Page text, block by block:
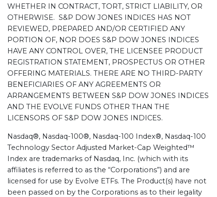
WHETHER IN CONTRACT, TORT, STRICT LIABILITY, OR
OTHERWISE. S&P DOW JONES INDICES HAS NOT
REVIEWED, PREPARED AND/OR CERTIFIED ANY
PORTION OF, NOR DOES S&P DOW JONES INDICES
HAVE ANY CONTROL OVER, THE LICENSEE PRODUCT
REGISTRATION STATEMENT, PROSPECTUS OR OTHER
OFFERING MATERIALS. THERE ARE NO THIRD-PARTY
BENEFICIARIES OF ANY AGREEMENTS OR
ARRANGEMENTS BETWEEN S&P DOW JONES INDICES
AND THE EVOLVE FUNDS OTHER THAN THE
LICENSORS OF S&P DOW JONES INDICES.
Nasdaq®, Nasdaq-100®, Nasdaq-100 Index®, Nasdaq-100
Technology Sector Adjusted Market-Cap Weighted™
Index are trademarks of Nasdaq, Inc. (which with its
affiliates is referred to as the “Corporations”) and are
licensed for use by Evolve ETFs. The Product(s) have not
been passed on by the Corporations as to their legality